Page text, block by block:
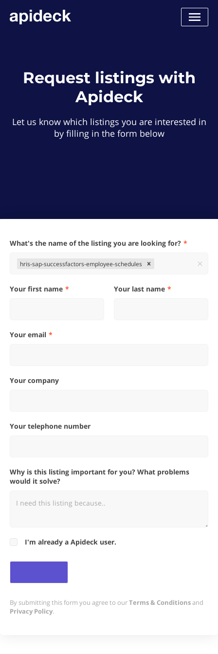
Request listings with
Apideck
Let us know which listings you are interested in
by filling in the form below
What's the name of the listing you are looking for?
hris-sap-successfactors-employee-schedules
Your first name Your last name
Your email
Your company
Your telephone number
Why is this listing important for you? What problems
would it solve?
I'm already a Apideck user.
By submitting this form you agree to ourTerms & Conditionsand
Privacy Policy.